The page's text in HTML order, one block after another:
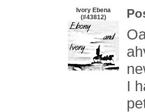
Ivory Ebena
(#43812)
I